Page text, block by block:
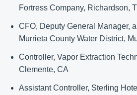
Fortress Company, Richardson,
CFO, Deputy General Manager,
Murrieta County Water District,
Controller, Vapor Extraction
Clemente, CA
Assistant Controller, Sterling